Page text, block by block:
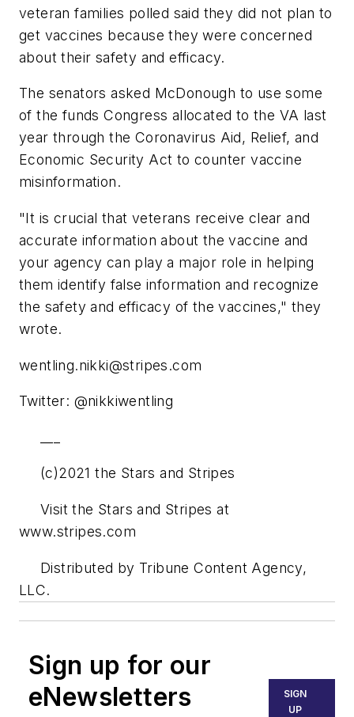
veteran families polled said they did not plan to
get vaccines because they were concerned
about their safety and efficacy.
The senators asked McDonough to use some
of the funds Congress allocated to the VA last
year through the Coronavirus Aid, Relief, and
Economic Security Act to counter vaccine
misinformation.
"It is crucial that veterans receive clear and
accurate information about the vaccine and
your agency can play a major role in helping
them identify false information and recognize
the safety and efficacy of the vaccines," they
wrote.
wentling.nikki@stripes.com
Twitter: @nikkiwentling
(c)2021 the Stars and Stripes
Visit the Stars and Stripes at
www.stripes.com
Distributed by Tribune Content Agency,
LLC.
Sign up for our
eNewsletters
SIGN
UP